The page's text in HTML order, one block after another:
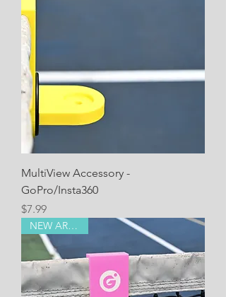
MultiView Accessory -
GoPro/Insta360
Price
$7.99
NEW ARRIVAL!